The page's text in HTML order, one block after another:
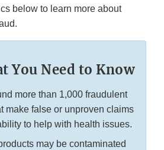
below to learn more about
You Need to Know
more than 1,000 fraudulent
make false or unproven claims
to help with health issues.
may be contaminated